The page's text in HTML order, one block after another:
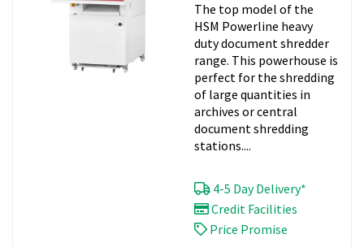
The top model of the
HSM Powerline heavy
duty document shredder
range. This powerhouse is
perfect for the shredding
of large quantities in
archives or central
document shredding
stations....
4-5 Day Delivery*
Credit Facilities
Price Promise